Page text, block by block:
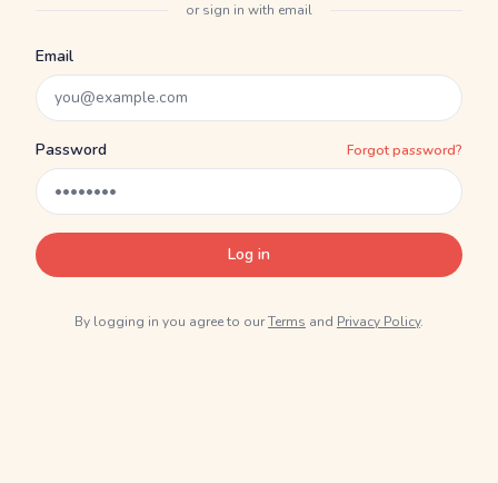
or sign in with email
Email
Password Forgot password?
Log in
By logging in you agree to ourTerms and Privacy Policy.